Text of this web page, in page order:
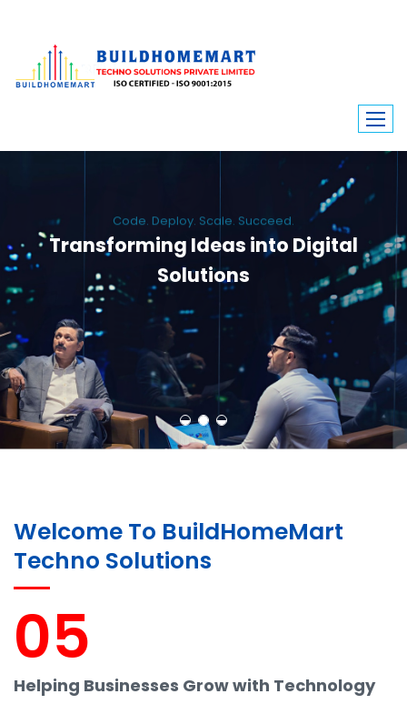
Code. Deploy. Scale. Succeed.
Transforming Ideas into Digital
Solutions
We engineer custom software, dynamic websites, and high-performance
mobile apps. From ERP to ecommerce, Build Home Mart drives digital
innovation for every industry.
Welcome To BuildHomeMart
Techno Solutions
05
Helping Businesses Grow with Technology